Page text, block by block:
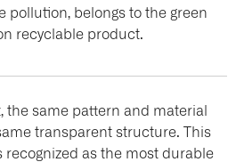
pollution, belongs to the green
recyclable product.
the same pattern and material
transparent structure. This
as the most durable